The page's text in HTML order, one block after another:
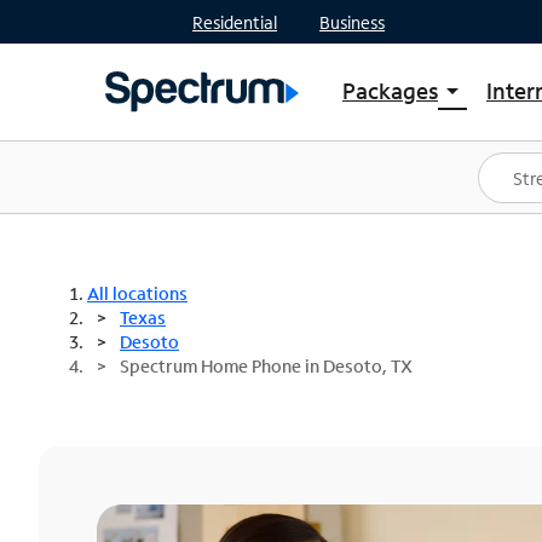
Residential Business
Packages arrow_drop_down
Shop Packages
Spectrum One
Best Deals
All locations
Texas
Desoto
Spectrum Home Phone in Desoto, TX